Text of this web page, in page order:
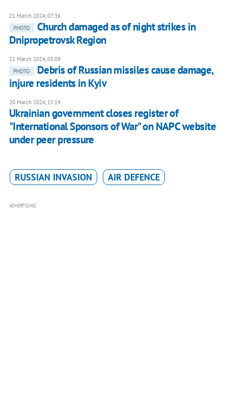
21 March 2024, 07:36
PHOTO
Church damaged as of night strikes in
Dnipropetrovsk Region
21 March 2024, 05:09
PHOTO
Debris of Russian missiles cause damage,
injure residents in Kyiv
20 March 2024, 15:19
Ukrainian government closes register of
"International Sponsors of War" on NAPC website
under peer pressure
RUSSIAN INVASION AIR DEFENCE
ADVERTISING